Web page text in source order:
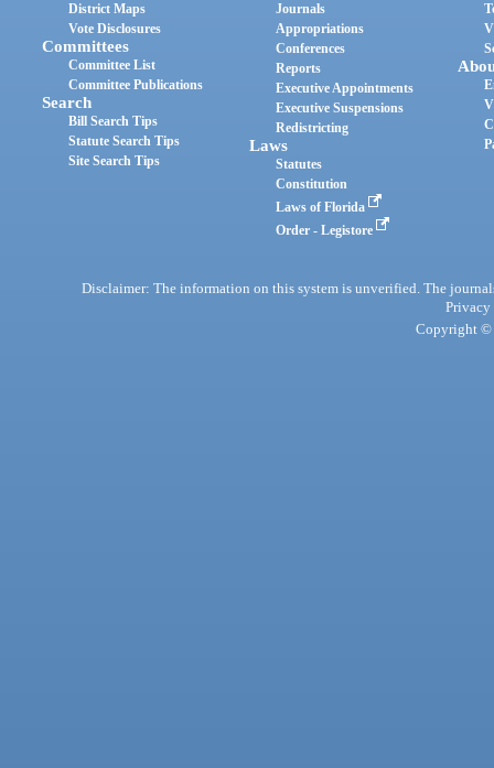
District Maps
Vote Disclosures
Committees
Committee List
Committee Publications
Search
Bill Search Tips
Statute Search Tips
Site Search Tips
Journals
Appropriations
Conferences
Reports
Executive Appointments
Executive Suspensions
Redistricting
Laws
Statutes
Constitution
Laws of Florida
Order - Legistore
Disclaimer: The information on this system is unverified. The
Privacy
Copyright ©